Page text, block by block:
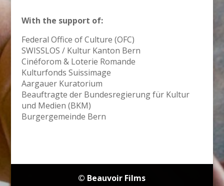
With the support of:
Federal Office of Culture (OFC)
SWISSLOS / Kultur Kanton Bern
Cinéforom & Loterie Romande
Kulturfonds Suissimage
Aargauer Kuratorium
Beauftragte der Bundesregierung für Kultur
und Medien (BKM)
Burgergemeinde Bern
© Beauvoir Films